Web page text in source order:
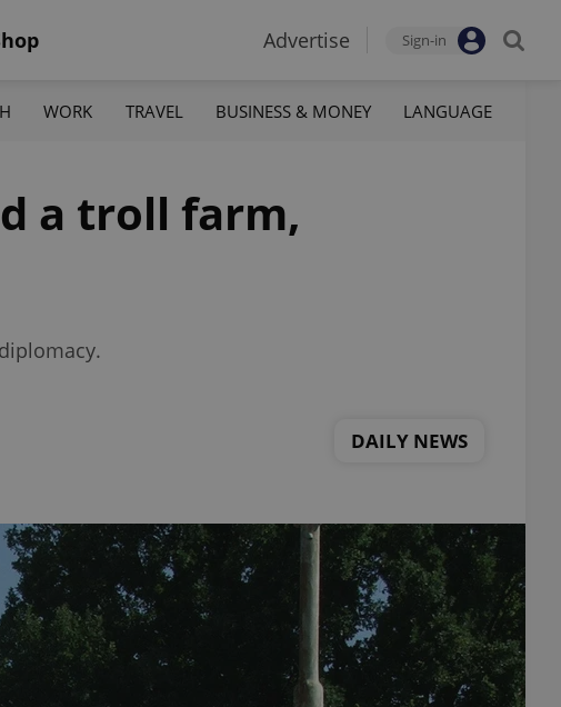
Advertise Sign-in
WORK TRAVEL BUSINESS & MONEY LANGUAGE
a troll farm,
DAILY NEWS